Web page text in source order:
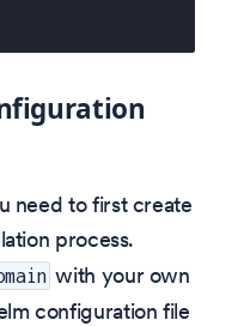
need to first create
process.
with your own
configuration file